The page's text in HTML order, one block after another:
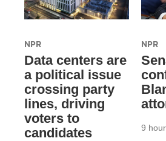
NPR
Data centers are
a political issue
crossing party
lines, driving
voters to
candidates
NPR
9